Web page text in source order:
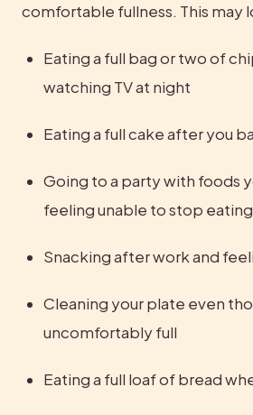
comfortable fullness. This may
Eating a full bag or two of
watching TV at night
Eating a full cake after you
Going to a party with foods
feeling unable to stop eating
Snacking after work and
Cleaning your plate even
uncomfortably full
Eating a full loaf of bread